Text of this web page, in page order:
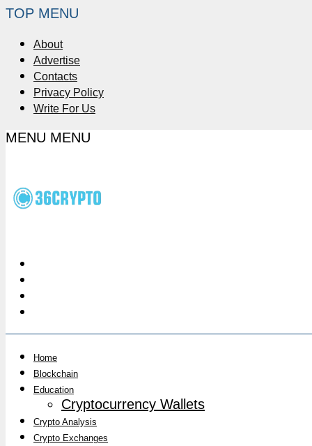
TOP MENU
About
Advertise
Contacts
Privacy Policy
Write For Us
MENU MENU
Home
Blockchain
Education
Cryptocurrency Wallets
Crypto Analysis
Crypto Exchanges